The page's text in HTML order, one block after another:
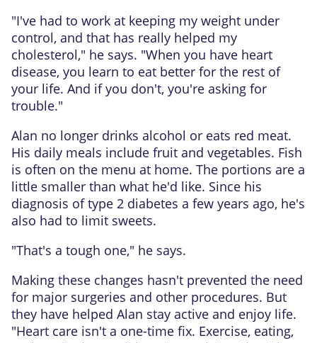
"I've had to work at keeping my weight under
control, and that has really helped my
cholesterol," he says. "When you have heart
disease, you learn to eat better for the rest of
your life. And if you don't, you're asking for
trouble."
Alan no longer drinks alcohol or eats red meat.
His daily meals include fruit and vegetables. Fish
is often on the menu at home. The portions are a
little smaller than what he'd like. Since his
diagnosis of type 2 diabetes a few years ago, he's
also had to limit sweets.
"That's a tough one," he says.
Making these changes hasn't prevented the need
for major surgeries and other procedures. But
they have helped Alan stay active and enjoy life.
"Heart care isn't a one-time fix. Exercise, eating,